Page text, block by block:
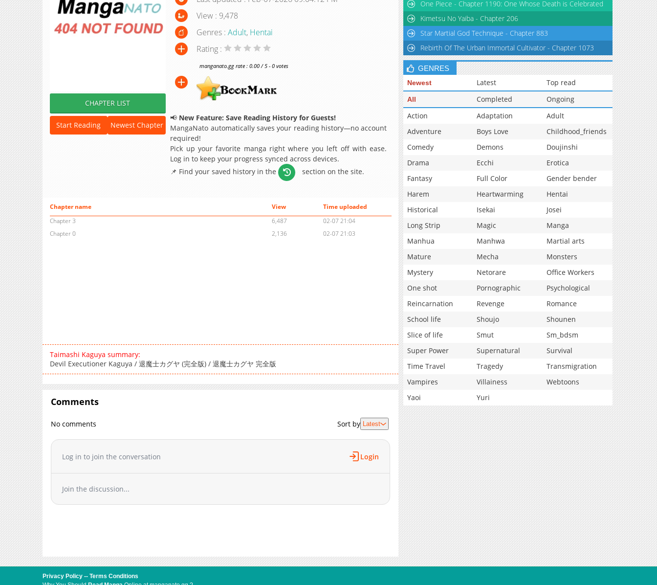
CHAPTER LIST
Start Reading Newest Chapter
View : 9,478
Genres : Adult, Hentai
Rating :
manganato.gg rate : 0.00 / 5 - 0 votes
📢 New Feature: Save Reading History for Guests!
MangaNato automatically saves your reading history—no account
required!
Pick up your favorite manga right where you left off with ease.
Log in to keep your progress synced across devices.
📌 Find your saved history in the
section on the site.
Chapter name View
Time uploaded
Chapter 3
6,487
02-07 21:04
Chapter 0
2,136 02-07 21:03
Taimashi Kaguya summary:
Devil Executioner Kaguya / 退魔士カグヤ (完全版) / 退魔士カグヤ 完全版
Comments
No comments Sort by Latest
Log in to join the conversation Login
Join the discussion...
One Piece - Chapter 1190: One Whose Death is Celebrated
Kimetsu No Yaiba - Chapter 206
Star Martial God Technique - Chapter 883
Rebirth Of The Urban Immortal Cultivator - Chapter 1073
GENRES
Newest Latest Top read
All Completed
Ongoing
Action
Adaptation
Adult
Adventure
Boys Love
Childhood_friends
Comedy
Demons
Doujinshi
Drama
Ecchi
Erotica
Fantasy
Full Color
Gender bender
Harem
Heartwarming
Hentai
Historical
Isekai
Josei
Long Strip
Magic
Manga
Manhua
Manhwa
Martial arts
Mature
Mecha
Monsters
Mystery
Netorare
Office Workers
One shot
Pornographic
Psychological
Reincarnation
Revenge
Romance
School life
Shoujo
Shounen
Slice of life
Smut
Sm_bdsm
Super Power
Supernatural
Survival
Time Travel
Tragedy
Transmigration
Vampires
Villainess
Webtoons
Yaoi
Yuri
Privacy Policy -- Terms Conditions